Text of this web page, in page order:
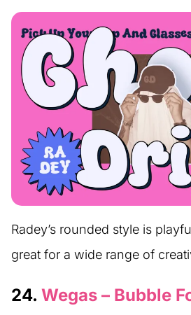
Radey’s rounded style is
great for a wide range of
24. Wegas – Bubble